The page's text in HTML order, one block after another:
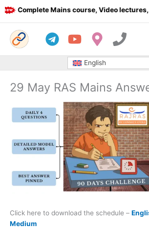
Skip
to
Complete Mains course, Video lectures,
English
29 May RAS Mains
Click here to download the schedule –
Medium